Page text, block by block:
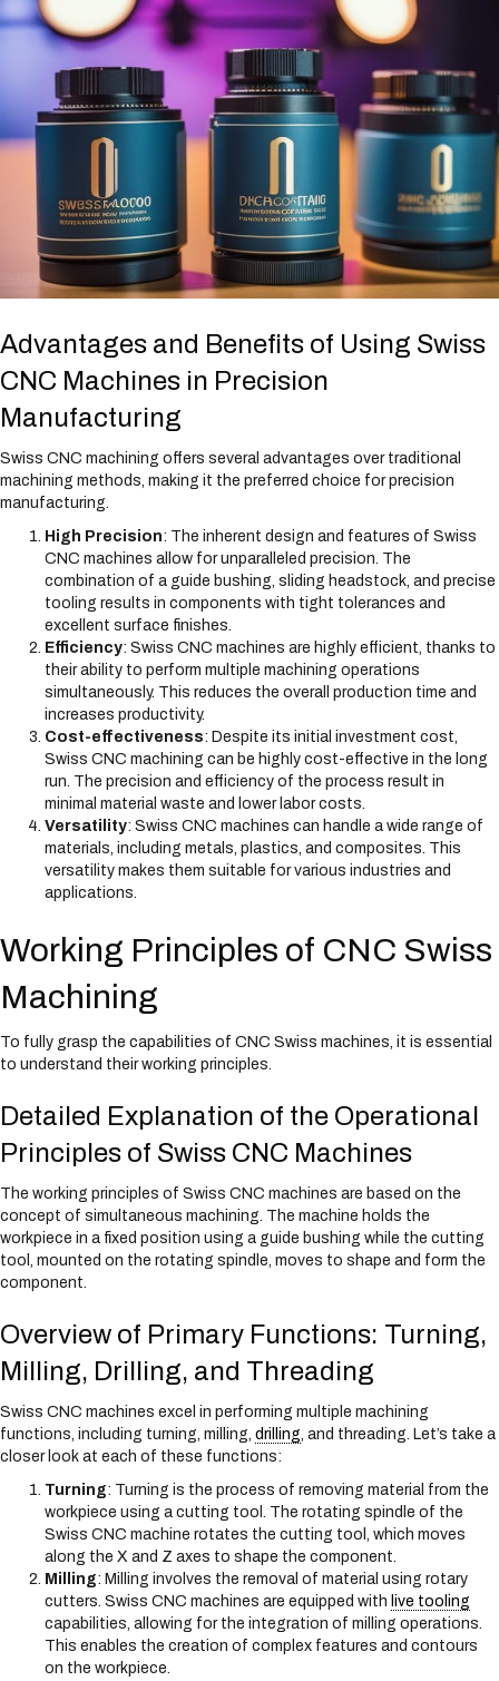
Advantages and Benefits of Using Swiss
CNC Machines in Precision
Manufacturing
Swiss CNC machining offers several advantages over traditional
machining methods, making it the preferred choice for precision
manufacturing.
High Precision: The inherent design and features of Swiss
CNC machines allow for unparalleled precision. The
combination of a guide bushing, sliding headstock, and precise
tooling results in components with tight tolerances and
excellent surface finishes.
Efficiency: Swiss CNC machines are highly efficient, thanks to
their ability to perform multiple machining operations
simultaneously. This reduces the overall production time and
increases productivity.
Cost-effectiveness: Despite its initial investment cost,
Swiss CNC machining can be highly cost-effective in the long
run. The precision and efficiency of the process result in
minimal material waste and lower labor costs.
Versatility: Swiss CNC machines can handle a wide range of
materials, including metals, plastics, and composites. This
versatility makes them suitable for various industries and
applications.
Working Principles of CNC Swiss
Machining
To fully grasp the capabilities of CNC Swiss machines, it is essential
to understand their working principles.
Detailed Explanation of the Operational
Principles of Swiss CNC Machines
The working principles of Swiss CNC machines are based on the
concept of simultaneous machining. The machine holds the
workpiece in a fixed position using a guide bushing while the cutting
tool, mounted on the rotating spindle, moves to shape and form the
component.
Overview of Primary Functions: Turning,
Milling, Drilling, and Threading
Swiss CNC machines excel in performing multiple machining
functions, including turning, milling, drilling, and threading. Let’s take a
closer look at each of these functions:
Turning: Turning is the process of removing material from the
workpiece using a cutting tool. The rotating spindle of the
Swiss CNC machine rotates the cutting tool, which moves
along the X and Z axes to shape the component.
Milling: Milling involves the removal of material using rotary
cutters. Swiss CNC machines are equipped with live tooling
capabilities, allowing for the integration of milling operations.
This enables the creation of complex features and contours
on the workpiece.